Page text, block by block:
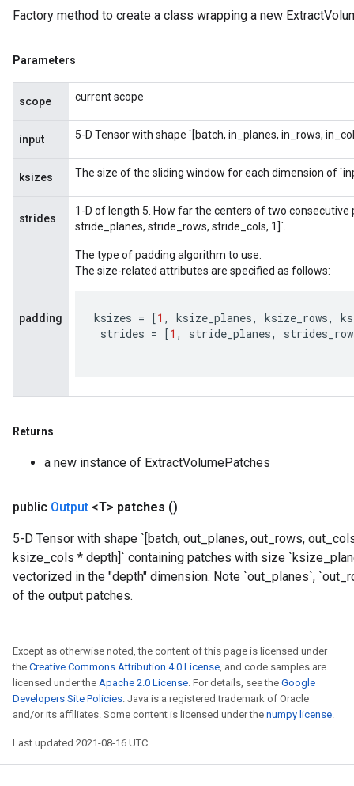
Factory method to create a class wrapping a new
Parameters
scope current scope
input 5-D Tensor with shape `[batch, in_planes, in_rows,
ksizes The size of the sliding window for each dimension of
strides
1-D of length 5. How far the centers of two consecutive
stride_planes, stride_rows, stride_cols, 1]`.
padding
The type of padding algorithm to use.
The size-related attributes are specified as follows:
ksizes = [1 , ksize_planes, ksize_rows,
strides = [1 , stride_planes,
Returns
a new instance of ExtractVolumePatches
public Output <T> patches ()
5-D Tensor with shape `[batch, out_planes, out_rows,
ksize_cols * depth]` containing patches with size
vectorized in the "depth" dimension. Note `out_planes`,
of the output patches.
Except as otherwise noted, the content of this page is licensed under
the Creative Commons Attribution 4.0 License, and code samples are
licensed under the Apache 2.0 License. For details, see the Google
Developers Site Policies. Java is a registered trademark of Oracle
and/or its affiliates. Some content is licensed under the numpy license.
Last updated 2021-08-16 UTC.